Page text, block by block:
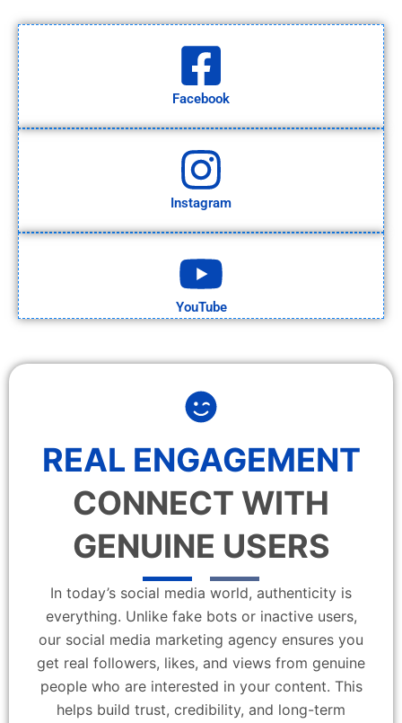
Facebook
Instagram
YouTube
REAL ENGAGEMENT
CONNECT WITH
GENUINE USERS
In today’s social media world, authenticity is
everything. Unlike fake bots or inactive users,
our social media marketing agency ensures you
get real followers, likes, and views from genuine
people who are interested in your content. This
helps build trust, credibility, and long-term